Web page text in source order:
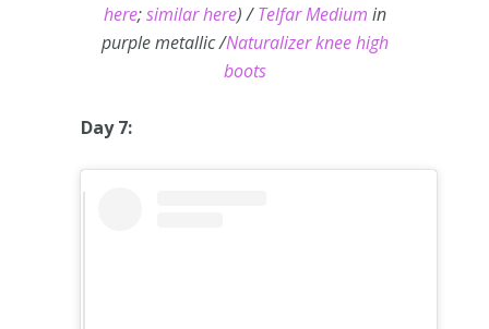
here;similar here) /Telfar Medium in
purple metallic /Naturalizer knee high
boots
Day 7: